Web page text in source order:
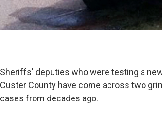
Sheriffs' deputies who were testing a
Custer County have come across two
cases from decades ago.